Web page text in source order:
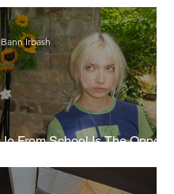
Jo From School Is The Opposite
Bann Irbash